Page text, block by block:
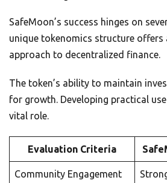
SafeMoon’s success hinges on
unique tokenomics structure offers
approach to decentralized finance.
The token’s ability to maintain
for growth. Developing practical
vital role.
Evaluation Criteria
Community Engagement